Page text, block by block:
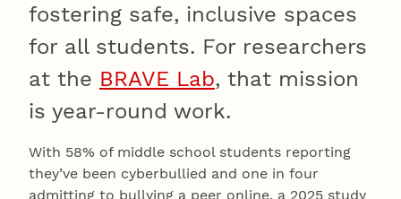
fostering safe, inclusive spaces
for all students. For researchers
at the BRAVE Lab, that mission
is year-round work.
With 58% of middle school students reporting
they’ve been cyberbullied and one in four
admitting to bullying a peer online, a 2025 study